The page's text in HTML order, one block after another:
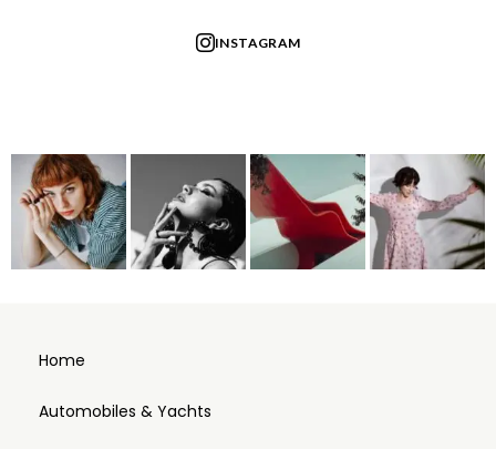
INSTAGRAM
Home
Automobiles & Yachts